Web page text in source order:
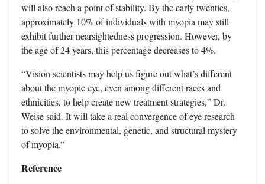
will also reach a point of stability. By the early twenties,
approximately 10% of individuals with myopia may still
exhibit further nearsightedness progression. However, by
the age of 24 years, this percentage decreases to 4%.
“Vision scientists may help us figure out what’s different
about the myopic eye, even among different races and
ethnicities, to help create new treatment strategies,” Dr.
Weise said. It will take a real convergence of eye research
to solve the environmental, genetic, and structural mystery
of myopia.”
Reference